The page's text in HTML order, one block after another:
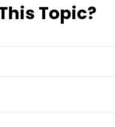
Topic?